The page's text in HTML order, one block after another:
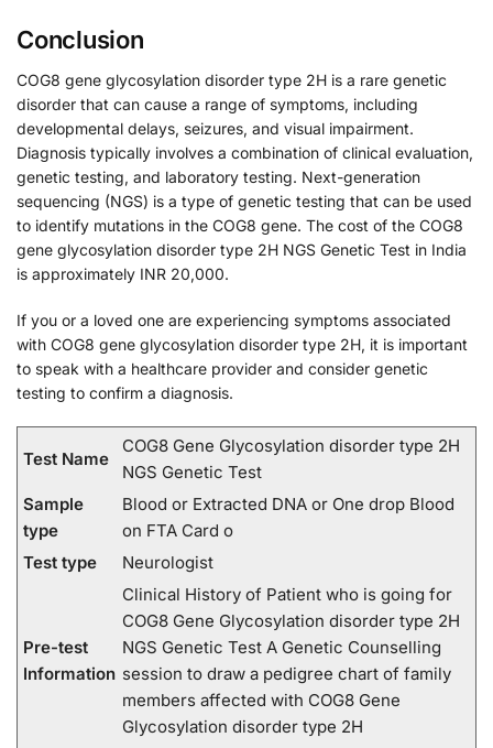
Conclusion
COG8 gene glycosylation disorder type 2H is a rare genetic
disorder that can cause a range of symptoms, including
developmental delays, seizures, and visual impairment.
Diagnosis typically involves a combination of clinical evaluation,
genetic testing, and laboratory testing. Next-generation
sequencing (NGS) is a type of genetic testing that can be used
to identify mutations in the COG8 gene. The cost of the COG8
gene glycosylation disorder type 2H NGS Genetic Test in India
is approximately INR 20,000.
If you or a loved one are experiencing symptoms associated
with COG8 gene glycosylation disorder type 2H, it is important
to speak with a healthcare provider and consider genetic
testing to confirm a diagnosis.
Test Name
COG8 Gene Glycosylation disorder type 2H
NGS Genetic Test
Sample
type
Blood or Extracted DNA or One drop Blood
on FTA Card o
Test type
Neurologist
Pre-test
Information
Clinical History of Patient who is going for
COG8 Gene Glycosylation disorder type 2H
NGS Genetic Test A Genetic Counselling
session to draw a pedigree chart of family
members affected with COG8 Gene
Glycosylation disorder type 2H